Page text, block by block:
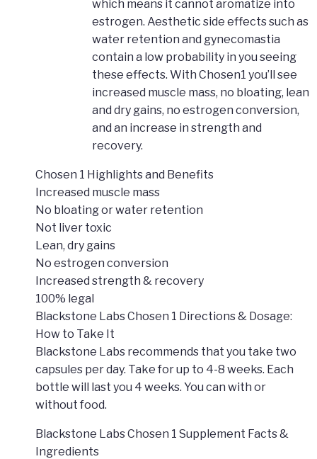
which means it cannot aromatize into
estrogen. Aesthetic side effects such as
water retention and gynecomastia
contain a low probability in you seeing
these effects. With Chosen1 you’ll see
increased muscle mass, no bloating, lean
and dry gains, no estrogen conversion,
and an increase in strength and
recovery.
Chosen 1 Highlights and Benefits
Increased muscle mass
No bloating or water retention
Not liver toxic
Lean, dry gains
No estrogen conversion
Increased strength & recovery
100% legal
Blackstone Labs Chosen 1 Directions & Dosage:
How to Take It
Blackstone Labs recommends that you take two
capsules per day. Take for up to 4-8 weeks. Each
bottle will last you 4 weeks. You can with or
without food.
Blackstone Labs Chosen 1 Supplement Facts &
Ingredients